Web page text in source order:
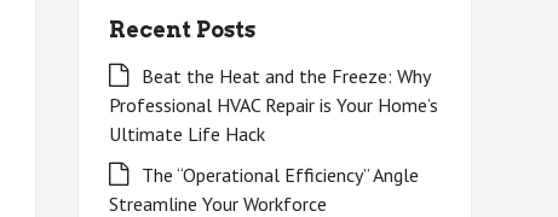
Recent Posts
Beat the Heat and the Freeze: Why
Professional HVAC Repair is Your Home’s
Ultimate Life Hack
The “Operational Efficiency” Angle
Streamline Your Workforce